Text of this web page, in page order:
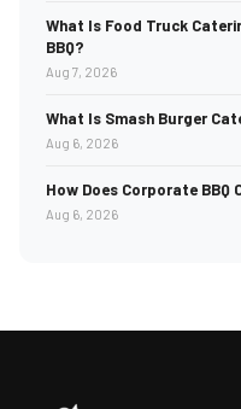
What Is Food Truck
BBQ?
Aug 7, 2026
What Is Smash Burger
Aug 6, 2026
How Does Corporate BBQ
Aug 6, 2026